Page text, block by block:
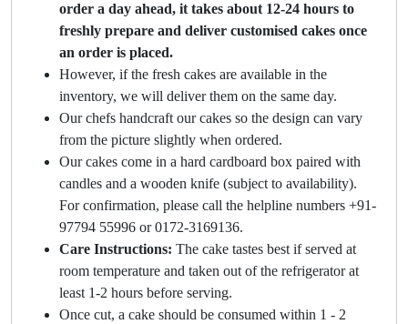
order a day ahead, it takes about 12-24 hours to
freshly prepare and deliver customised cakes once
an order is placed.
However, if the fresh cakes are available in the
inventory, we will deliver them on the same day.
Our chefs handcraft our cakes so the design can vary
from the picture slightly when ordered.
Our cakes come in a hard cardboard box paired with
candles and a wooden knife (subject to availability).
For confirmation, please call the helpline numbers +91-
97794 55996 or 0172-3169136.
Care Instructions: The cake tastes best if served at
room temperature and taken out of the refrigerator at
least 1-2 hours before serving.
Once cut, a cake should be consumed within 1 - 2